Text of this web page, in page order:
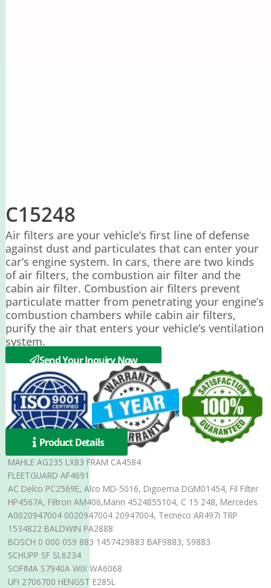
C15248
Air filters are your vehicle’s first line of defense
against dust and particulates that can enter your
car’s engine system. In cars, there are two kinds
of air filters, the combustion air filter and the
cabin air filter. Combustion air filters prevent
particulate matter from penetrating your engine’s
combustion chambers while cabin air filters,
purify the air that enters your vehicle’s ventilation
system.
Send Your Inquiry Now
Product Details
MAHLE AG235 LX83 FRAM CA4584
FLEETGUARD AF4691
AC Delco PC2569E, Alco MD-5016, Digoema DGM01454, Fil Filter
HP4567A, Filtron AM406,Mann 4524855104, C 15 248, Mercedes
A0020947004 0020947004 20947004, Tecneco AR497i TRP
1534822 BALDWIN PA2888
BOSCH 0 000 0S9 883 1457429883 BAF9883, S9883
SCHUPP SF SL6234
SOFIMA S7940A WIX WA6068
UFI 2706700 HENGST E285L